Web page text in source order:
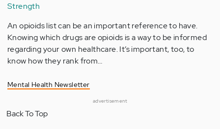
Strength
An opioids list can be an important reference to have.
Knowing which drugs are opioids is a way to be informed
regarding your own healthcare. It’s important, too, to
know how they rank from…
Mental Health Newsletter
advertisement
Back To Top